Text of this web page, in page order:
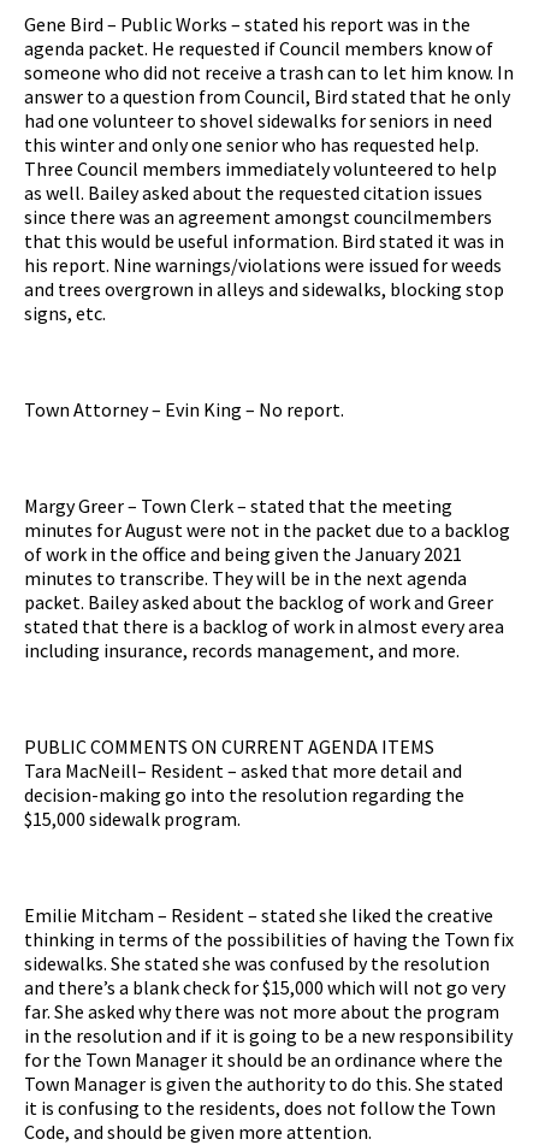
Gene Bird – Public Works – stated his report was in the
agenda packet. He requested if Council members know of
someone who did not receive a trash can to let him know. In
answer to a question from Council, Bird stated that he only
had one volunteer to shovel sidewalks for seniors in need
this winter and only one senior who has requested help.
Three Council members immediately volunteered to help
as well. Bailey asked about the requested citation issues
since there was an agreement amongst councilmembers
that this would be useful information. Bird stated it was in
his report. Nine warnings/violations were issued for weeds
and trees overgrown in alleys and sidewalks, blocking stop
signs, etc.
Town Attorney – Evin King – No report.
Margy Greer – Town Clerk – stated that the meeting
minutes for August were not in the packet due to a backlog
of work in the office and being given the January 2021
minutes to transcribe. They will be in the next agenda
packet. Bailey asked about the backlog of work and Greer
stated that there is a backlog of work in almost every area
including insurance, records management, and more.
PUBLIC COMMENTS ON CURRENT AGENDA ITEMS
Tara MacNeill– Resident – asked that more detail and
decision-making go into the resolution regarding the
$15,000 sidewalk program.
Emilie Mitcham – Resident – stated she liked the creative
thinking in terms of the possibilities of having the Town fix
sidewalks. She stated she was confused by the resolution
and there’s a blank check for $15,000 which will not go very
far. She asked why there was not more about the program
in the resolution and if it is going to be a new responsibility
for the Town Manager it should be an ordinance where the
Town Manager is given the authority to do this. She stated
it is confusing to the residents, does not follow the Town
Code, and should be given more attention.